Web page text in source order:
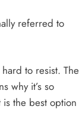
referred to
to resist. The
why it’s so
the best option